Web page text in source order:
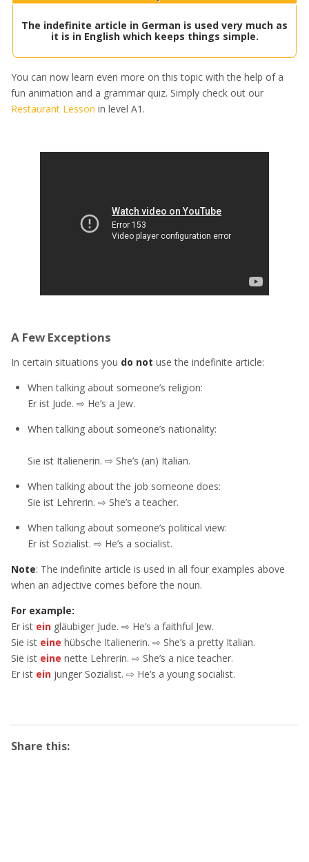
The indefinite article in German is used very much as
it is in English which keeps things simple.
You can now learn even more on this topic with the help of a
fun animation and a grammar quiz. Simply check out our
Restaurant Lesson in level A1.
A Few Exceptions
In certain situations you do not use the indefinite article:
When talking about someone’s religion:
Er ist Jude. ⇨ He’s a Jew.
When talking about someone’s nationality:
Sie ist Italienerin. ⇨ She’s (an) Italian.
When talking about the job someone does:
Sie ist Lehrerin. ⇨ She’s a teacher.
When talking about someone’s political view:
Er ist Sozialist. ⇨ He’s a socialist.
Note: The indefinite article is used in all four examples above
when an adjective comes before the noun.
For example:
Er ist ein gläubiger Jude. ⇨ He’s a faithful Jew.
Sie ist eine hübsche Italienerin. ⇨ She’s a pretty Italian.
Sie ist eine nette Lehrerin. ⇨ She’s a nice teacher.
Er ist ein junger Sozialist. ⇨ He’s a young socialist.
Share this: